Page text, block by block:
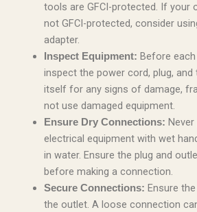
tools are GFCI-protected. If your
not GFCI-protected, consider
adapter.
Inspect Equipment: Before
inspect the power cord, plug,
itself for any signs of damage,
not use damaged equipment.
Ensure Dry Connections: Never
electrical equipment with wet
in water. Ensure the plug and
before making a connection.
Secure Connections: Ensure
the outlet. A loose connection